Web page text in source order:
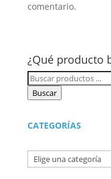
comentario.
¿Qué producto
Búsqueda
de
Buscar
CATEGORÍAS
Elige
una